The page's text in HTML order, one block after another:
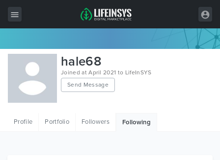
All Items
Wordpress
HTML
hale68
Joined at April 2021 to LifeInSYS
Send Message
Profile Portfolio Followers Following